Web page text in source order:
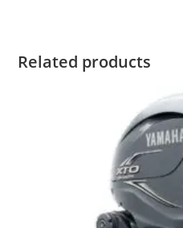
Related products